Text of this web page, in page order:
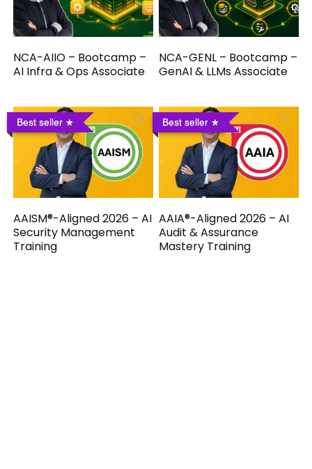
NCA-AIIO – Bootcamp –
AI Infra & Ops Associate
NCA-GENL – Bootcamp –
GenAI & LLMs Associate
Best seller
AAISM®-Aligned 2026 – AI
Security Management
Training
Best seller
AAIA®-Aligned 2026 – AI
Audit & Assurance
Mastery Training